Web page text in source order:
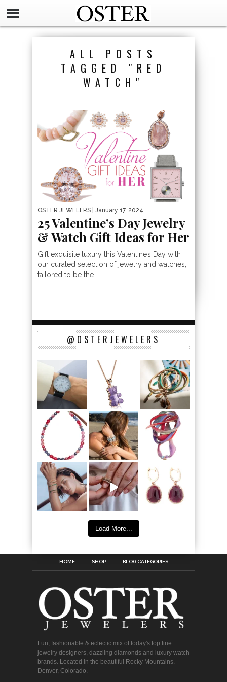
ALL POSTS
TAGGED "RED
WATCH"
OSTER JEWELERS | January 17, 2024
25 Valentine’s Day Jewelry
& Watch Gift Ideas for Her
Gift exquisite luxury this Valentine’s Day with
our curated selection of jewelry and watches,
tailored to be the...
@OSTERJEWELERS
Load More...
HOME SHOP BLOG CATEGORIES
Fun, fashionable & eclectic mix of today's top fine
jewelry designers, dazzling diamonds and luxury watch
brands. Located in the beautiful Rocky Mountains.
Denver, Colorado.